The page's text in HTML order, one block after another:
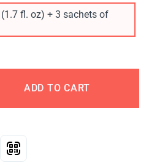
fl. oz) + 3 sachets of
ADD TO CART